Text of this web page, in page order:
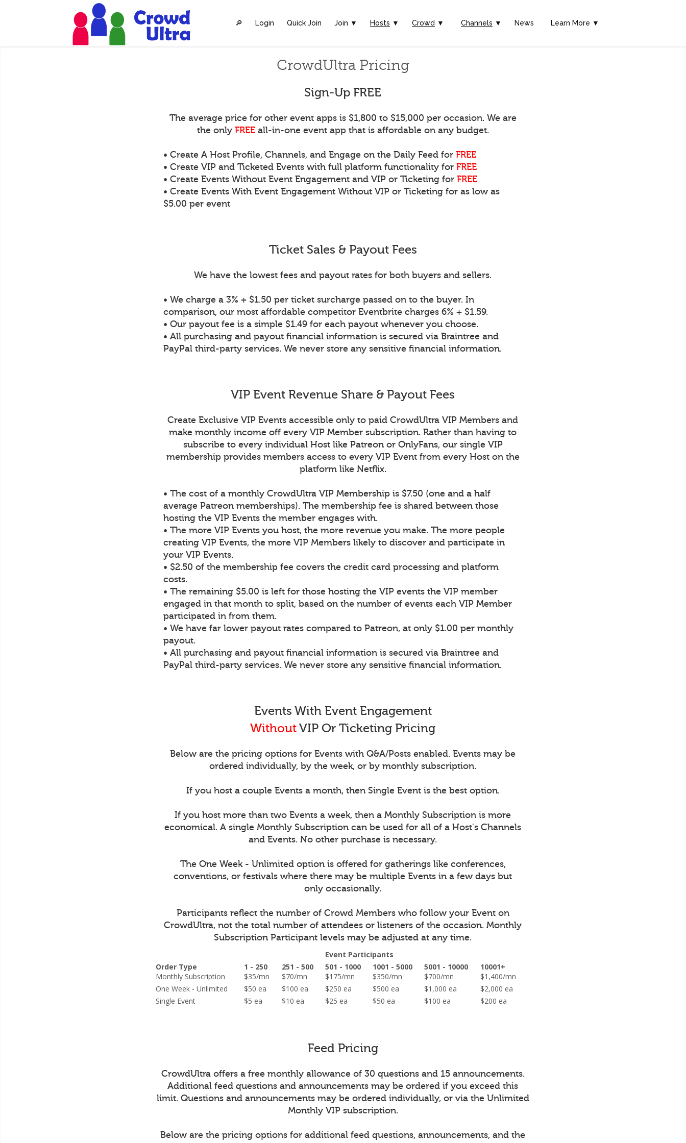
🔎︎ Login Quick Join Join ▼ Hosts ▼ Crowd ▼ Channels ▼ News Learn More ▼
CrowdUltra Pricing
Sign-Up FREE
The average price for other event apps is $1,800 to $15,000 per occasion. We are
the only FREEall-in-one event app that is affordable on any budget.
• Create A Host Profile, Channels, and Engage on the Daily Feed forFREE
• Create VIP and Ticketed Events with full platform functionality forFREE
• Create Events Without Event Engagement and VIP or Ticketing forFREE
• Create Events With Event Engagement Without VIP or Ticketing for as low as
$5.00 per event
Ticket Sales & Payout Fees
We have the lowest fees and payout rates for both buyers and sellers.
• We charge a 3% + $1.50 per ticket surcharge passed on to the buyer. In
comparison, our most affordable competitor Eventbrite charges 6% + $1.59.
• Our payout fee is a simple $1.49 for each payout whenever you choose.
• All purchasing and payout financial information is secured via Braintree and
PayPal third-party services. We never store any sensitive financial information.
VIP Event Revenue Share & Payout Fees
Create Exclusive VIP Events accessible only to paid CrowdUltra VIP Members and
make monthly income off every VIP Member subscription. Rather than having to
subscribe to every individual Host like Patreon or OnlyFans, our single VIP
membership provides members access to every VIP Event from every Host on the
platform like Netflix.
• The cost of a monthly CrowdUltra VIP Membership is $7.50 (one and a half
average Patreon memberships). The membership fee is shared between those
hosting the VIP Events the member engages with.
• The more VIP Events you host, the more revenue you make. The more people
creating VIP Events, the more VIP Members likely to discover and participate in
your VIP Events.
• $2.50 of the membership fee covers the credit card processing and platform
costs.
• The remaining $5.00 is left for those hosting the VIP events the VIP member
engaged in that month to split, based on the number of events each VIP Member
participated in from them.
• We have far lower payout rates compared to Patreon, at only $1.00 per monthly
payout.
• All purchasing and payout financial information is secured via Braintree and
PayPal third-party services. We never store any sensitive financial information.
Events With Event Engagement
WithoutVIP Or Ticketing Pricing
Below are the pricing options for Events with Q&A/Posts enabled. Events may be
ordered individually, by the week, or by monthly subscription.
If you host a couple Events a month, then Single Event is the best option.
If you host more than two Events a week, then a Monthly Subscription is more
economical. A single Monthly Subscription can be used for all of a Host's Channels
and Events. No other purchase is necessary.
The One Week - Unlimited option is offered for gatherings like conferences,
conventions, or festivals where there may be multiple Events in a few days but
only occasionally.
Participants reflect the number of Crowd Members who follow your Event on
CrowdUltra, not the total number of attendees or listeners of the occasion.Monthly
Subscription Participant levels may be adjusted at any time.
Event Participants
Order Type
1 - 250 251 - 500 501 - 1000 1001 - 5000 5001 - 10000
10001+
Monthly Subscription
$35/mn $70/mn $175/mn $350/mn $700/mn
$1,400/mn
One Week - Unlimited
$50 ea $100 ea $250 ea $500 ea $1,000 ea
$2,000 ea
Single Event
$5 ea $10 ea $25 ea $50 ea $100 ea $200 ea
Feed Pricing
CrowdUltra offers a free monthly allowance of 30 questions and 15 announcements.
Additional feed questions and announcements may be ordered if you exceed this
limit. Questions and announcements may be ordered individually, or via the Unlimited
Monthly VIP subscription.
Below are the pricing options for additional feed questions, announcements, and the